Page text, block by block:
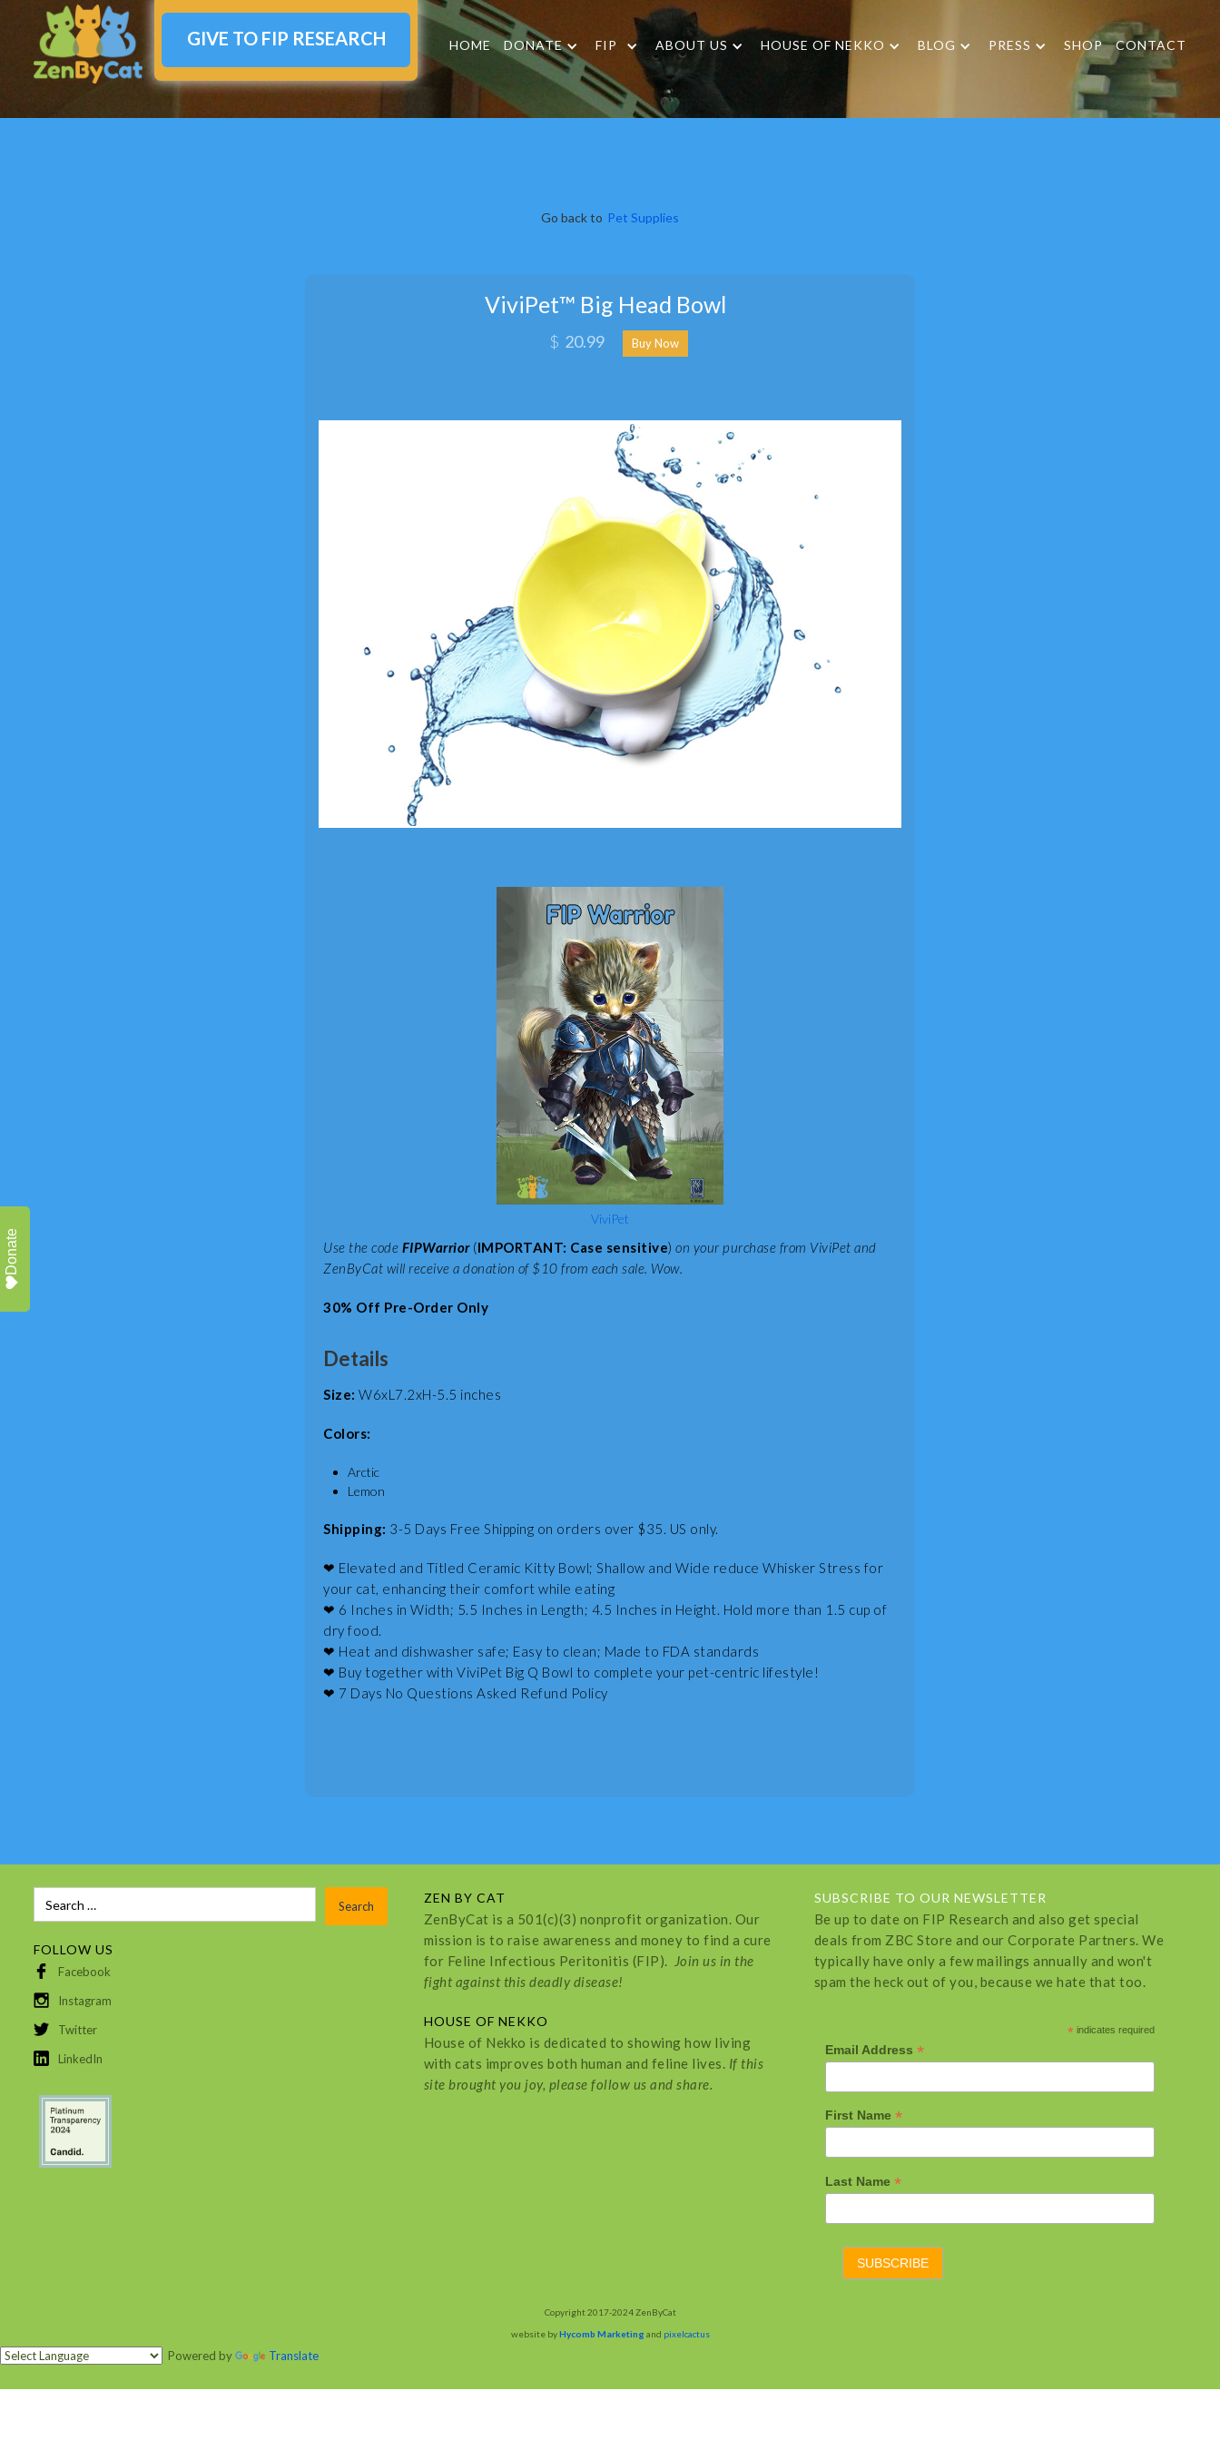
HOME DONATE FIP ABOUT US HOUSE OF NEKKO BLOG PRESS SHOP CONTACT
GIVE TO FIP RESEARCH
Go back to Pet Supplies
ViviPet™ Big Head Bowl
$ 20.99 Buy Now
ViviPet
Use the code FIPWarrior(IMPORTANT: Case sensitive) on your purchase from ViviPet and
ZenByCat will receive a donation of $10 from each sale. Wow.
30% Off Pre-Order Only
Details
Size: W6xL7.2xH-5.5 inches
Colors:
Arctic
Lemon
Shipping: 3-5 Days Free Shipping on orders over $35. US only.
❤ Elevated and Titled Ceramic Kitty Bowl; Shallow and Wide reduce Whisker Stress for
your cat, enhancing their comfort while eating
❤ 6 Inches in Width; 5.5 Inches in Length; 4.5 Inches in Height. Hold more than 1.5 cup of
dry food.
❤ Heat and dishwasher safe; Easy to clean; Made to FDA standards
❤ Buy together with ViviPet Big Q Bowl to complete your pet-centric lifestyle!
❤ 7 Days No Questions Asked Refund Policy
FOLLOW US
Facebook
Instagram
Twitter
LinkedIn
ZEN BY CAT
ZenByCat is a 501(c)(3) nonprofit organization. Our
mission is to raise awareness and money to find a cure
for Feline Infectious Peritonitis (FIP). Join us in the
fight against this deadly disease!
HOUSE OF NEKKO
House of Nekko is dedicated to showing how living
with cats improves both human and feline lives. If this
site brought you joy, please follow us and share.
SUBSCRIBE TO OUR NEWSLETTER
Be up to date on FIP Research and also get special
deals from ZBC Store and our Corporate Partners. We
typically have only a few mailings annually and won't
spam the heck out of you, because we hate that too.
* indicates required
Email Address *
First Name *
Last Name *
Copyright 2017-2024 ZenByCat
website byHycomb Marketing and pixelcactus
Powered by Translate
Donate